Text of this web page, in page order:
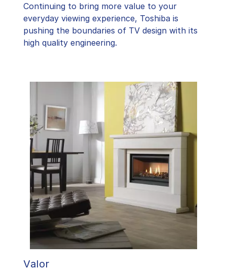
​Continuing to bring more value to your
everyday viewing experience, Toshiba is
pushing the boundaries of TV design with its
high quality engineering.
Valor